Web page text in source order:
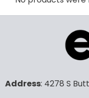
Address: 4278 S